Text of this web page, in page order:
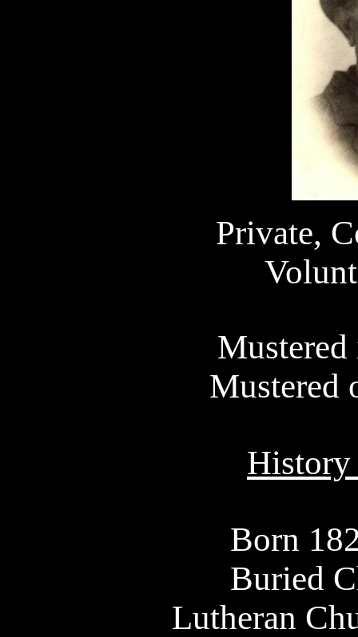
Private,
Mustered
History
Born
Buried
Lutheran